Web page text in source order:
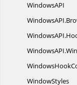
WindowsAPI
WindowsAPI.
WindowsAPI.
WindowsAPI.
Windows
WindowStyles